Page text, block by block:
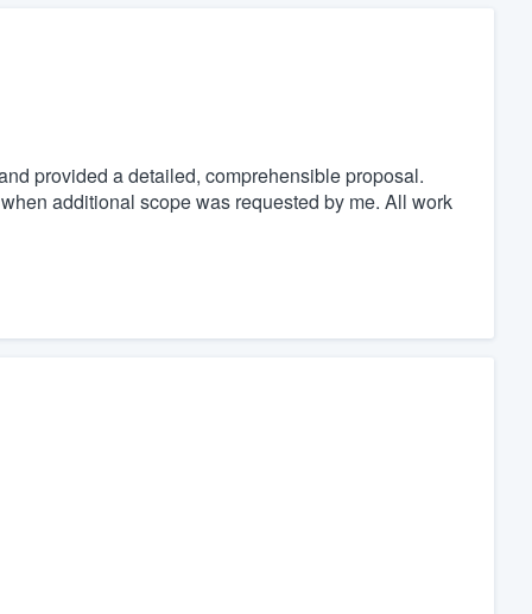
provided a detailed, comprehensible proposal.
additional scope was requested by me. All work